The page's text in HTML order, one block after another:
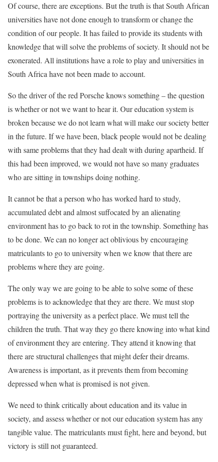
Of course, there are exceptions. But the truth is that South African
universities have not done enough to transform or change the
condition of our people. It has failed to provide its students with
knowledge that will solve the problems of society. It should not be
exonerated. All institutions have a role to play and universities in
South Africa have not been made to account.
So the driver of the red Porsche knows something – the question
is whether or not we want to hear it. Our education system is
broken because we do not learn what will make our society better
in the future. If we have been, black people would not be dealing
with same problems that they had dealt with during apartheid. If
this had been improved, we would not have so many graduates
who are sitting in townships doing nothing.
It cannot be that a person who has worked hard to study,
accumulated debt and almost suffocated by an alienating
environment has to go back to rot in the township. Something has
to be done. We can no longer act oblivious by encouraging
matriculants to go to university when we know that there are
problems where they are going.
The only way we are going to be able to solve some of these
problems is to acknowledge that they are there. We must stop
portraying the university as a perfect place. We must tell the
children the truth. That way they go there knowing into what kind
of environment they are entering. They attend it knowing that
there are structural challenges that might defer their dreams.
Awareness is important, as it prevents them from becoming
depressed when what is promised is not given.
We need to think critically about education and its value in
society, and assess whether or not our education system has any
tangible value. The matriculants must fight, here and beyond, but
victory is still not guaranteed.